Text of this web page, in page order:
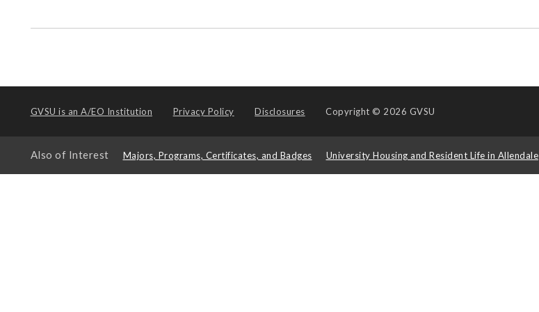
GVSU is an A/EO Institution Privacy Policy Disclosures Copyright © 2026 GVSU
Also of Interest Majors, Programs, Certificates, and Badges University Housing and Resident Life in Allendale